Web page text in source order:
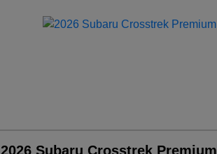
2026 Subaru Crosstrek Premium